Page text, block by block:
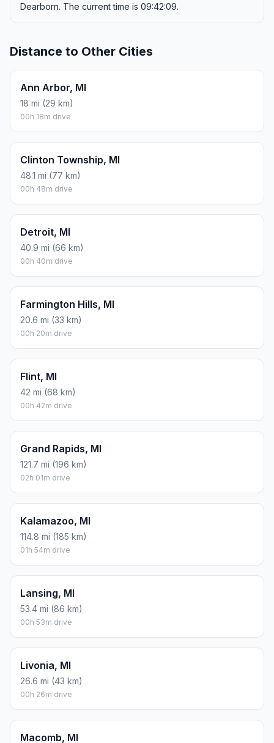
Dearborn. The current time is 09:42:09.
Distance to Other Cities
Ann Arbor, MI
18 mi (29 km)
00h 18m drive
Clinton Township, MI
48.1 mi (77 km)
00h 48m drive
Detroit, MI
40.9 mi (66 km)
00h 40m drive
Farmington Hills, MI
20.6 mi (33 km)
00h 20m drive
Flint, MI
42 mi (68 km)
00h 42m drive
Grand Rapids, MI
121.7 mi (196 km)
02h 01m drive
Kalamazoo, MI
114.8 mi (185 km)
01h 54m drive
Lansing, MI
53.4 mi (86 km)
00h 53m drive
Livonia, MI
26.6 mi (43 km)
00h 26m drive
Macomb, MI